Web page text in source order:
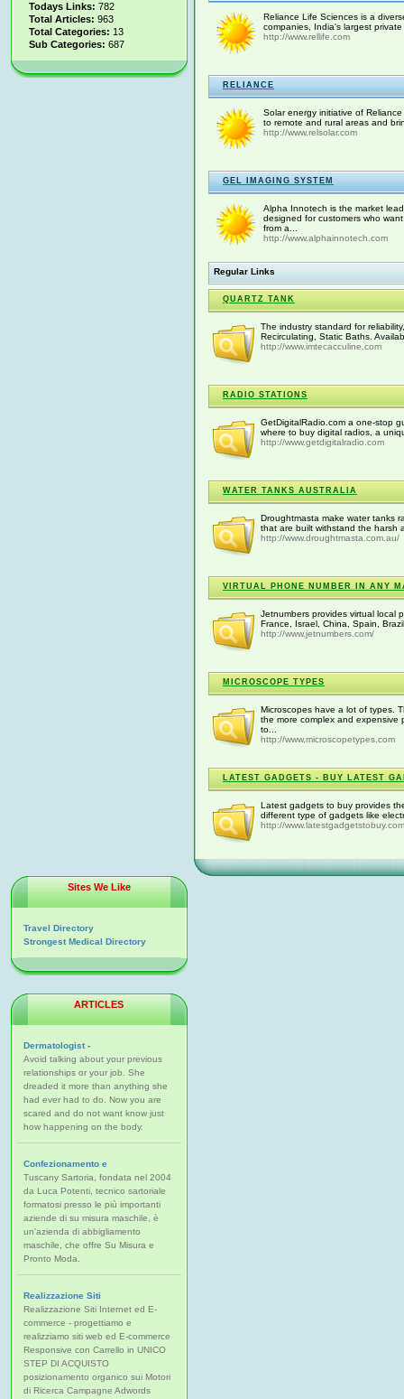
Todays Links: 782
Total Articles: 963
Total Categories: 13
Sub Categories: 687
Reliance Life Sciences is a
companies, India's largest
http://www.rellife.com
RELIANCE
Solar energy initiative of
to remote and rural areas and
http://www.relsolar.com
GEL IMAGING SYSTEM
Alpha Innotech is the market
designed for customers who
from a...
http://www.alphainnotech.com
Regular Links
QUARTZ TANK
The industry standard for
Recirculating, Static Baths.
http://www.imtecacculine.com
RADIO STATIONS
GetDigitalRadio.com a one-stop
where to buy digital radios, a
http://www.getdigitalradio.com
WATER TANKS AUSTRALIA
Droughtmasta make water tanks
that are built withstand the harsh
http://www.droughtmasta.com.au/
VIRTUAL PHONE NUMBER IN ANY
Jetnumbers provides virtual local
France, Israel, China, Spain,
http://www.jetnumbers.com/
MICROSCOPE TYPES
Microscopes have a lot of types.
the more complex and expensive
to...
http://www.microscopetypes.com
LATEST GADGETS - BUY LATEST
Latest gadgets to buy provides
different type of gadgets like
http://
Sites We Like
Travel Directory
Strongest Medical Directory
ARTICLES
Dermatologist -
Avoid talking about your previous
relationships or your job. She
dreaded it more than anything she
had ever had to do. Now you are
scared and do not want know just
how happening on the body.
Confezionamento e
Tuscany Sartoria, fondata nel 2004
da Luca Potenti, tecnico sartoriale
formatosi presso le più importanti
aziende di su misura maschile, è
un'azienda di abbigliamento
maschile, che offre Su Misura e
Pronto Moda.
Realizzazione Siti
Realizzazione Siti Internet ed E-
commerce - progettiamo e
realizziamo siti web ed E-commerce
Responsive con Carrello in UNICO
STEP DI ACQUISTO
posizionamento organico sui Motori
di Ricerca Campagne Adwords